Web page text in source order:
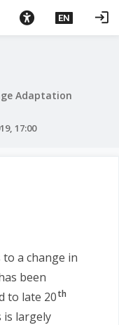
EN login
Adaptation
17:00
a change in
been
to late 20th
is largely